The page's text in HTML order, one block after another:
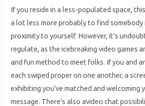
If you reside in a less-populated space,
a lot less more probably to find somebody
proximity to yourself. However, it’s
regulate, as the icebreaking video games
and fun method to meet folks. If you and
each swiped proper on one another, a
exhibiting you’ve matched and welcoming
message. There’s also avideo chat